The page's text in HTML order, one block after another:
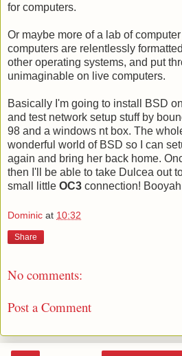
for computers.
Or maybe more of a lab of
computers are relentlessly
other operating systems, and put
unimaginable on live computers.
Basically I'm going to install BSD
and test network setup stuff by
98 and a windows nt box. The
wonderful world of BSD so I can
again and bring her back home.
then I'll be able to take Dulcea out
small little OC3 connection!
Dominic at 10:32
Share
No comments:
Post a Comment